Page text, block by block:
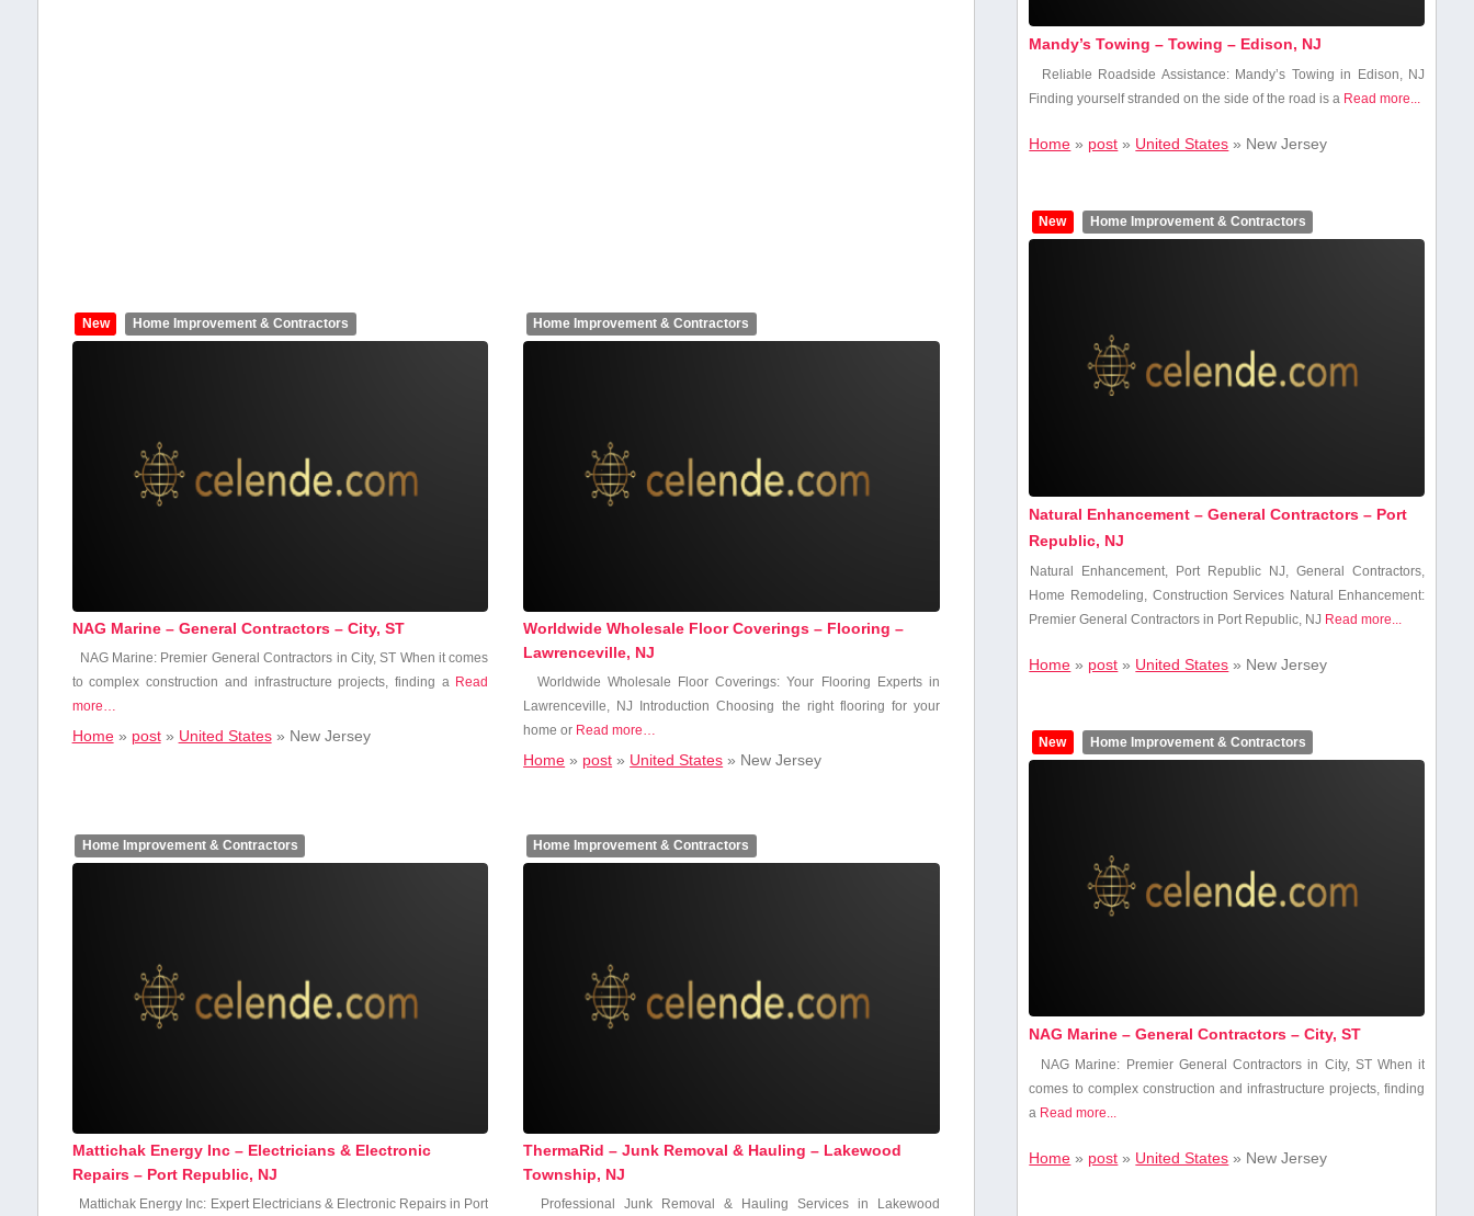
New Home Improvement & Contractors
NAG Marine – General Contractors – City, ST
NAG Marine: Premier General Contractors in City, ST When it ‍comes
to ‍complex construction​ and infrastructure ⁣projects, ‌finding a Read
more…
Home» post» United States» New Jersey
Home Improvement & Contractors
Worldwide Wholesale Floor Coverings – Flooring –
Lawrenceville, NJ
Worldwide Wholesale Floor ​Coverings: Your Flooring Experts in
Lawrenceville, NJ Introduction Choosing the ‍right flooring for your
home or Read more…
Home » post » United States » New Jersey
Home Improvement & Contractors
Mattichak Energy Inc – Electricians & Electronic
Repairs – Port Republic, NJ
Mattichak ⁣Energy Inc: Expert Electricians &‌ Electronic Repairs in Port
Home Improvement & Contractors
ThermaRid – Junk Removal & Hauling – Lakewood
Township, NJ
Professional Junk Removal & Hauling Services in Lakewood
Mandy’s Towing – Towing – Edison, NJ
Reliable Roadside Assistance:⁢ Mandy’s Towing in Edison, NJ
Finding yourself stranded on the side of the⁤ road is a Read more...
Home » post » United States » New Jersey
New Home Improvement & Contractors
Natural Enhancement – General Contractors – Port
Republic, NJ
Natural Enhancement, Port Republic NJ, General Contractors,
Home Remodeling,⁣ Construction Services Natural Enhancement:
Premier General Contractors in Port Republic, NJ Read more...
Home » post » United States » New Jersey
New Home Improvement & Contractors
NAG Marine – General Contractors – City, ST
NAG Marine: Premier General Contractors in City, ST When it
‍comes to ‍complex construction​ and infrastructure ⁣projects, ‌finding
a Read more...
Home » post » United States » New Jersey